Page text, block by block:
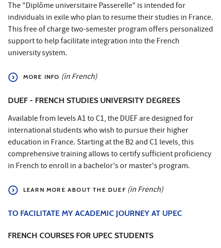
The "Diplôme universitaire Passerelle" is intended for
individuals in exile who plan to resume their studies in France.
This free of charge two-semester program offers personalized
support to help facilitate integration into the French
university system.
MORE INFO (in French)
DUEF - FRENCH STUDIES UNIVERSITY DEGREES
Available from levels A1 to C1, the DUEF are designed for
international students who wish to pursue their higher
education in France. Starting at the B2 and C1 levels, this
comprehensive training allows to certify sufficient proficiency
in French to enroll in a bachelor's or master's program.
LEARN MORE ABOUT THE DUEF (in French)
TO FACILITATE MY ACADEMIC JOURNEY AT UPEC
FRENCH COURSES FOR UPEC STUDENTS